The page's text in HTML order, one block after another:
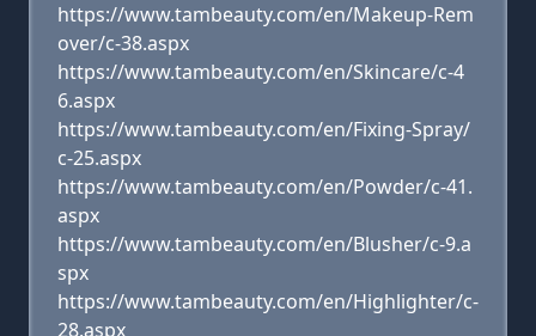
https://www.tambeauty.com/en/Makeup-Rem
over/c-38.aspx
https://www.tambeauty.com/en/Skincare/c-4
6.aspx
https://www.tambeauty.com/en/Fixing-Spray/
c-25.aspx
https://www.tambeauty.com/en/Powder/c-41.
aspx
https://www.tambeauty.com/en/Blusher/c-9.a
spx
https://www.tambeauty.com/en/Highlighter/c-
28.aspx